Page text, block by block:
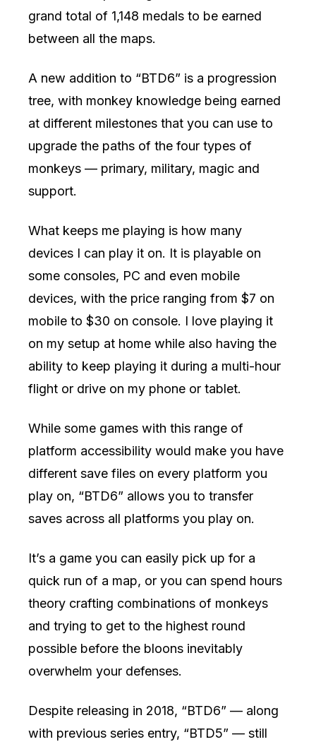
grand total of 1,148 medals to be earned
between all the maps.
A new addition to “BTD6” is a progression
tree, with monkey knowledge being earned
at different milestones that you can use to
upgrade the paths of the four types of
monkeys — primary, military, magic and
support.
What keeps me playing is how many
devices I can play it on. It is playable on
some consoles, PC and even mobile
devices, with the price ranging from $7 on
mobile to $30 on console. I love playing it
on my setup at home while also having the
ability to keep playing it during a multi-hour
flight or drive on my phone or tablet.
While some games with this range of
platform accessibility would make you have
different save files on every platform you
play on, “BTD6” allows you to transfer
saves across all platforms you play on.
It’s a game you can easily pick up for a
quick run of a map, or you can spend hours
theory crafting combinations of monkeys
and trying to get to the highest round
possible before the bloons inevitably
overwhelm your defenses.
Despite releasing in 2018, “BTD6” — along
with previous series entry, “BTD5” — still